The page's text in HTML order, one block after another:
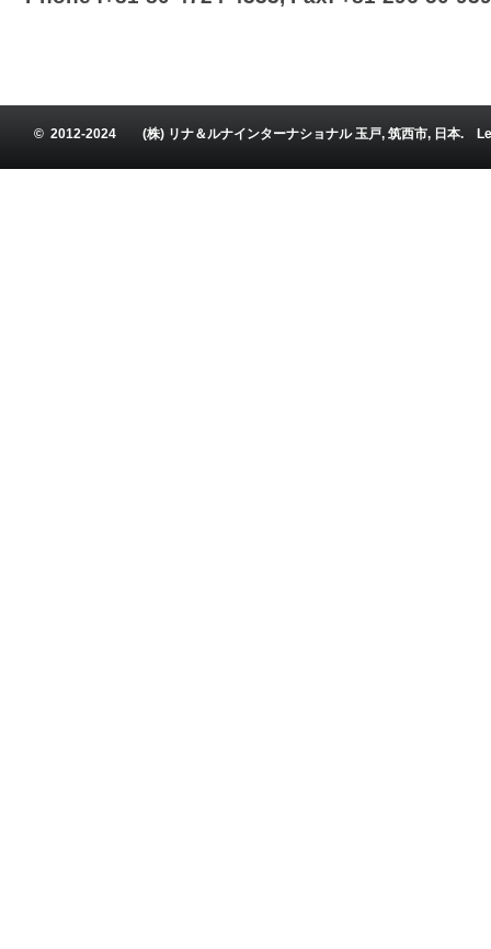
© 2012-2024 (株) リナ＆ルナインターナショナル 玉戸, 筑西市, 日本.